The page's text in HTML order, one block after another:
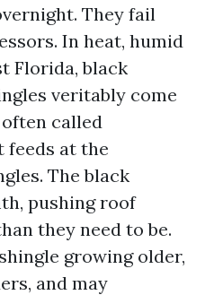
They fail
In heat, humid
Florida, black
veritably come
called
feeds at the
The black
pushing roof
they need to be.
growing older,
and may